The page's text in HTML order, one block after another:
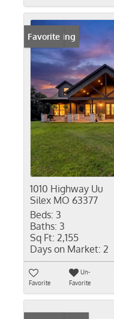
New Listing
Favorite
1010 Highway Uu
Silex MO 63377
Beds: 3
Baths: 3
Sq Ft: 2,155
Days on Market: 2
Favorite
Un-
Favorite